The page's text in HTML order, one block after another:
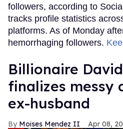
followers, according to
tracks profile statistics
platforms. As of Monday
hemorrhaging followers.
Billionaire
finalizes messy
ex-husband
Moises Mendez II Apr 08,